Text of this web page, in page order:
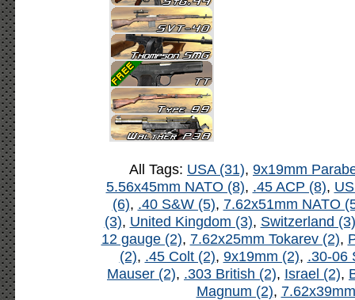
All Tags: USA (31), 9x19mm
5.56x45mm NATO (8), .45 ACP (8),
(6), .40 S&W (5), 7.62x51mm NATO
(3), United Kingdom (3), Switzerland (3)
12 gauge (2), 7.62x25mm Tokarev (2),
(2), .45 Colt (2), 9x19mm (2), .30-06
Mauser (2), .303 British (2), Israel (2),
Magnum (2),